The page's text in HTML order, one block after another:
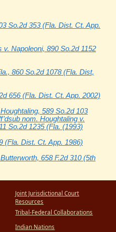
So.2d 353 (Fla. Dist. Ct. App.
Napoleoni, 890 So.2d 1152
860 So.2d 1078 (Fla. Dist,
656 (Fla. Dist. Ct. App. 2002)
589 So.2d 103
nom. Houghtaling v.
So.2d 1235 (Fla. (1993)
(Fla. Dist. Ct. App. 1986)
658 F.2d 310 (5th
Joint Jurisdictional Court
Resources
Tribal-Federal Collaborations
Indian Nations